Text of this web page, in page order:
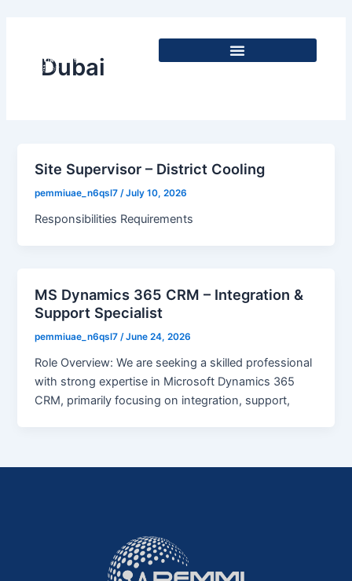
Dubai
Site Supervisor – District Cooling
pemmiuae_n6qsl7/July 10, 2026
Responsibilities Requirements
MS Dynamics 365 CRM – Integration &
Support Specialist
pemmiuae_n6qsl7/June 24, 2026
Role Overview: We are seeking a skilled professional
with strong expertise in Microsoft Dynamics 365
CRM, primarily focusing on integration, support,